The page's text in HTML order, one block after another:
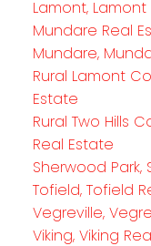
Lamont,
Mundare Real
Mundare,
Rural Lamont
Estate
Rural Two Hills
Real Estate
Sherwood Park,
Tofield, Tofield
Vegreville,
Viking, Viking